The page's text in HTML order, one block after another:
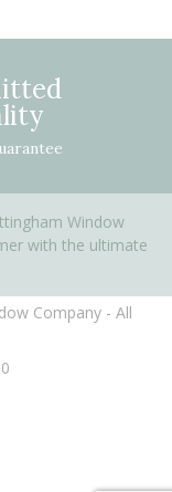
Company - All
Window
with the ultimate